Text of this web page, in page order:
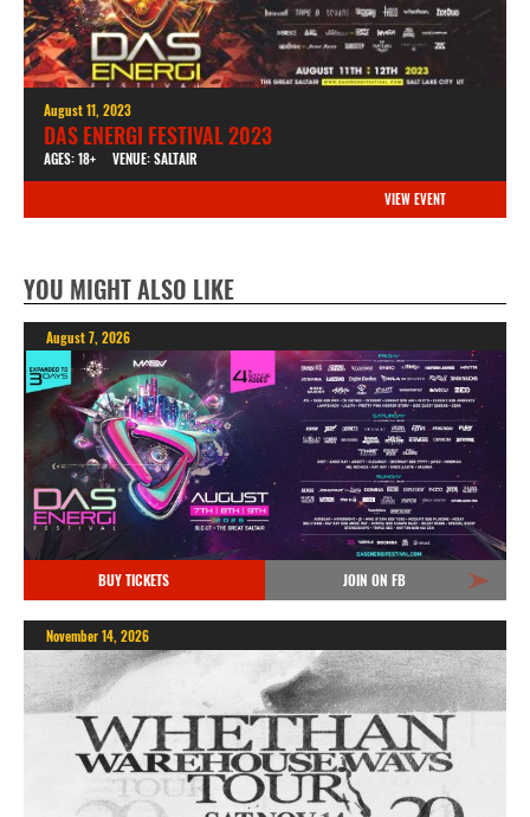
August 11, 2023
DAS ENERGI FESTIVAL 2023
AGES: 18+ VENUE: SALTAIR
VIEW EVENT
YOU MIGHT ALSO LIKE
August 7, 2026
BUY TICKETS JOIN ON FB
November 14, 2026